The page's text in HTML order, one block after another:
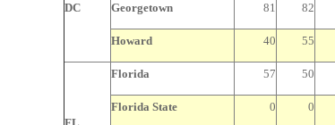
DC Georgetown 81 82
Howard 40 55
Florida 57 50
Florida State 0 0